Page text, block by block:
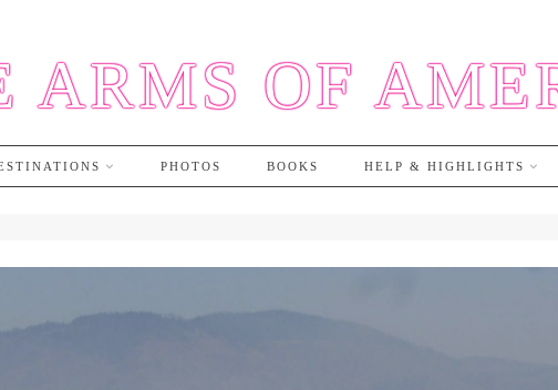
ARMS OF
PHOTOS BOOKS HELP & HIGHLIGHTS